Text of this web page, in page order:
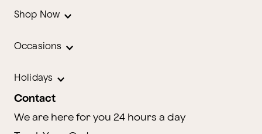
Shop Now
Occasions
Holidays
Contact
We are here for you 24 hours a day